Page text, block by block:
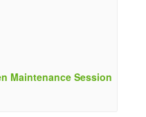
Maintenance Session